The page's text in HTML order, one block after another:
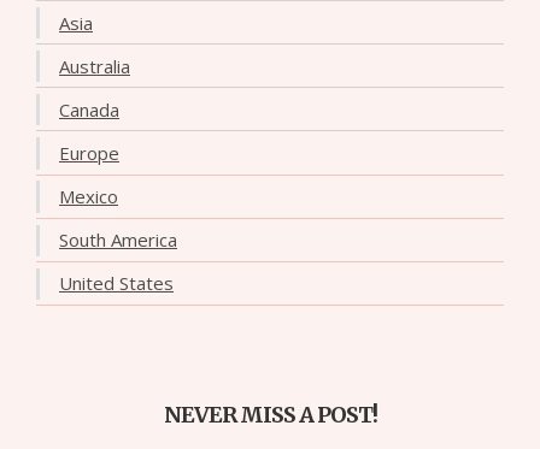
Asia
Australia
Canada
Europe
Mexico
South America
United States
NEVER MISS A POST!